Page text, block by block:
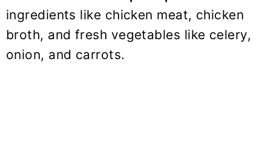
ingredients like chicken meat, chicken
broth, and fresh vegetables like celery,
onion, and carrots.